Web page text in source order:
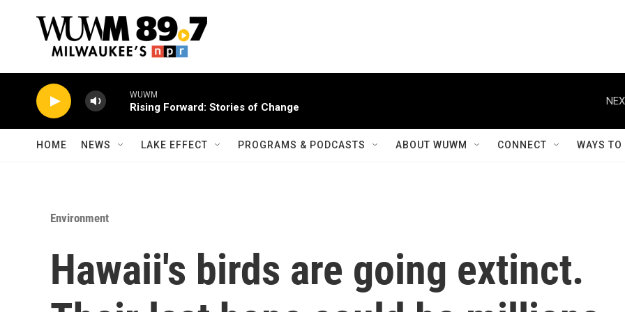
WUWM
Rising Forward: Stories of Change
HOME NEWS LAKE EFFECT PROGRAMS & PODCASTS ABOUT WUWM CONNECT WAYS
Environment
Hawaii's birds are going extinct.